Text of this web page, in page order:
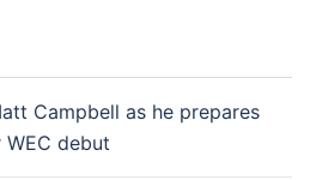
Campbell as he prepares
WEC debut